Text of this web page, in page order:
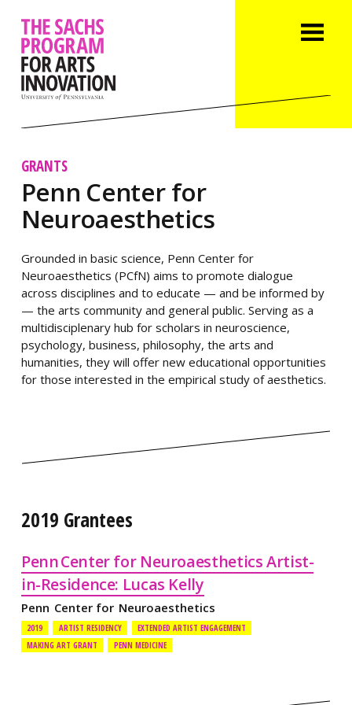
GRANTS
Penn Center for
Neuroaesthetics
Grounded in basic science, Penn Center for
Neuroaesthetics (PCfN) aims to promote dialogue
across disciplines and to educate — and be informed by
— the arts community and general public. Serving as a
multidisciplenary hub for scholars in neuroscience,
psychology, business, philosophy, the arts and
humanities, they will offer new educational opportunities
for those interested in the empirical study of aesthetics.
2019 Grantees
Penn Center for Neuroaesthetics Artist-
in-Residence: Lucas Kelly
Penn Center for Neuroaesthetics
2019 ARTIST RESIDENCY
EXTENDED ARTIST ENGAGEMENT
MAKING ART GRANT
PENN MEDICINE